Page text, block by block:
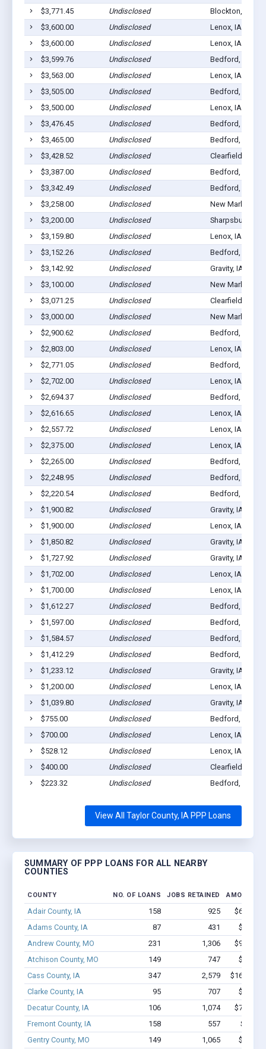
$3,771.45 Undisclosed
Blockton, IA
$3,600.00
Undisclosed
Lenox, IA 50851
$3,600.00
Undisclosed
Lenox, IA 50851
$3,599.76
Undisclosed
Bedford, IA
$3,563.00
Undisclosed
Lenox, IA 50851
$3,505.00
Undisclosed
Bedford, IA
$3,500.00
Undisclosed
Lenox, IA 50851
$3,476.45
Undisclosed
Bedford, IA
$3,465.00
Undisclosed
Bedford, IA
$3,428.52
Undisclosed
Clearfield, IA
$3,387.00
Undisclosed
Bedford, IA
$3,342.49
Undisclosed
Bedford, IA
$3,258.00
Undisclosed
New Market, IA
$3,200.00
Undisclosed
Sharpsburg, IA
$3,159.80
Undisclosed
Lenox, IA 50851
$3,152.26
Undisclosed
Bedford, IA
$3,142.92
Undisclosed
Gravity, IA 50848
$3,100.00
Undisclosed
New Market, IA
$3,071.25
Undisclosed
Clearfield, IA
$3,000.00
Undisclosed
New Market, IA
$2,900.62
Undisclosed
Bedford, IA
$2,803.00
Undisclosed
Lenox, IA 50851
$2,771.05
Undisclosed
Bedford, IA
$2,702.00
Undisclosed
Lenox, IA 50851
$2,694.37
Undisclosed
Bedford, IA
$2,616.65
Undisclosed
Lenox, IA 50851
$2,557.72
Undisclosed
Lenox, IA 50851
$2,375.00
Undisclosed
Lenox, IA 50851
$2,265.00
Undisclosed
Bedford, IA
$2,248.95
Undisclosed
Bedford, IA
$2,220.54
Undisclosed
Bedford, IA
$1,900.82
Undisclosed
Gravity, IA 50848
$1,900.00
Undisclosed
Lenox, IA 50851
$1,850.82
Undisclosed
Gravity, IA 50848
$1,727.92
Undisclosed
Gravity, IA 50848
$1,702.00
Undisclosed
Lenox, IA 50851
$1,700.00
Undisclosed
Lenox, IA 50851
$1,612.27
Undisclosed
Bedford, IA
$1,597.00
Undisclosed
Bedford, IA
$1,584.57
Undisclosed
Bedford, IA
$1,412.29
Undisclosed
Bedford, IA
$1,233.12
Undisclosed
Gravity, IA 50848
$1,200.00
Undisclosed
Lenox, IA 50851
$1,039.80
Undisclosed
Gravity, IA 50848
$755.00
Undisclosed
Bedford, IA
$700.00
Undisclosed
Lenox, IA 50851
$528.12
Undisclosed
Lenox, IA 50851
$400.00
Undisclosed
Clearfield, IA
$223.32
Undisclosed Bedford, IA
View All Taylor County, IA PPP Loans
SUMMARY OF PPP LOANS FOR ALL NEARBY
COUNTIES
COUNTY NO. OF LOANS JOBS RETAINED AMOUNT
Adair County, IA 158 925
$6.8M -
Adams County, IA
87 431
$2.9M -
Andrew County, MO
231 1,306
$9.5M -
Atchison County, MO
149 747
$5.7M -
Cass County, IA
347 2,579
$16.8M -
Clarke County, IA
95 707
$4.5M -
Decatur County, IA
106 1,074
$7.1M -
Fremont County, IA
158 557
$7.0M
Gentry County, MO
149 1,065
$5.3M -